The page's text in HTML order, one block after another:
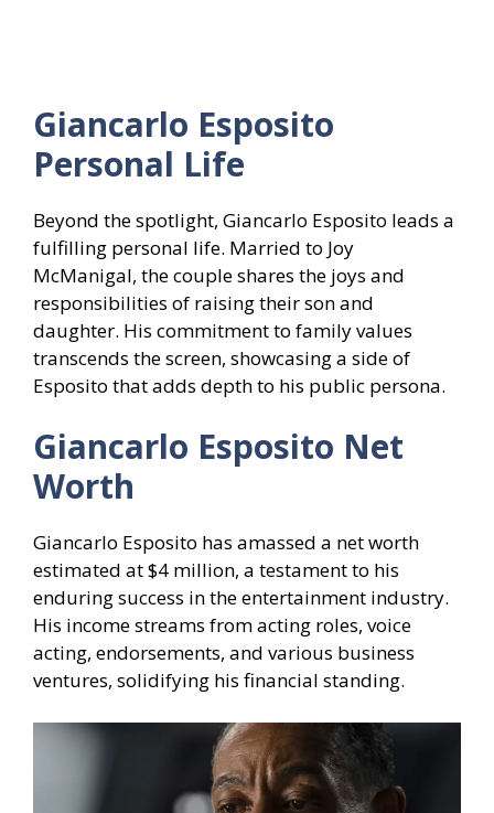
Giancarlo Esposito
Personal Life
Beyond the spotlight, Giancarlo Esposito leads a
fulfilling personal life. Married to Joy
McManigal, the couple shares the joys and
responsibilities of raising their son and
daughter. His commitment to family values
transcends the screen, showcasing a side of
Esposito that adds depth to his public persona.
Giancarlo Esposito Net
Worth
Giancarlo Esposito has amassed a net worth
estimated at $4 million, a testament to his
enduring success in the entertainment industry.
His income streams from acting roles, voice
acting, endorsements, and various business
ventures, solidifying his financial standing.